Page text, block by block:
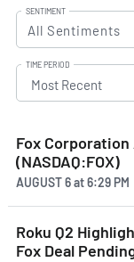
SENTIMENT
All Sentiments
TIME PERIOD
Fox
(NASDAQ:FOX)
AUGUST 6at6:29 PM
Roku Q2
Fox Deal